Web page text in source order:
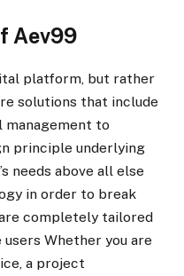
Aev99
platform, but rather
solutions that include
to
principle underlying
needs above all else
in order to break
completely tailored
Whether you are
a project